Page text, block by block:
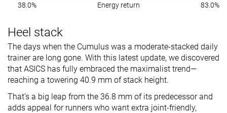
38.0% Energy return 83.0%
Heel stack
The days when the Cumulus was a moderate-stacked daily
trainer are long gone. With this latest update, we discovered
that ASICS has fully embraced the maximalist trend—
reaching a towering 40.9 mm of stack height.
That’s a big leap from the 36.8 mm of its predecessor and
adds appeal for runners who want extra joint-friendly,